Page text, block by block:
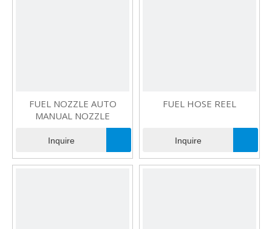
FUEL NOZZLE AUTO
MANUAL NOZZLE
Inquire
FUEL HOSE REEL
Inquire